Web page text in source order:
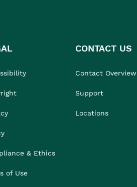
& Ethics
of Use
CONTACT US
Contact Overview
Support
Locations